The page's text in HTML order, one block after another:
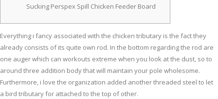
Sucking Perspex Spill Chicken Feeder Board
Everything i fancy associated with the chicken tributary is the fact they
already consists of its quite own rod. In the bottom regarding the rod are
one auger which can workouts extreme when you look at the dust, so to
around three addition body that will maintain your pole wholesome.
Furthermore, i love the organization added another threaded steel to let
a bird tributary for attached to the top of other.